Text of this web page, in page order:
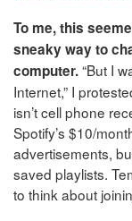
To me, this
sneaky way to
computer.“But I
Internet,” I
isn’t cell phone
Spotify’s $10/
advertisements,
saved playlists.
to think about